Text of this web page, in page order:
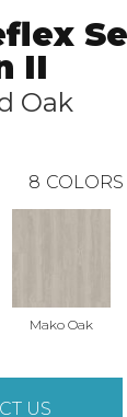
II
Oak
8
Mako Oak
US